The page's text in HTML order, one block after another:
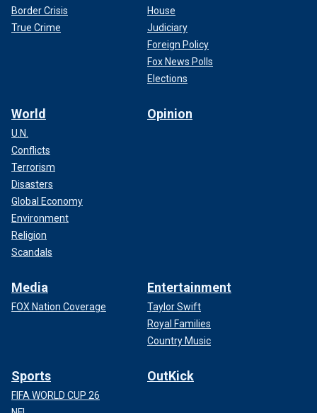
Border Crisis
True Crime
House
Judiciary
Foreign Policy
Fox News Polls
Elections
World
U.N.
Conflicts
Terrorism
Disasters
Global Economy
Environment
Religion
Scandals
Opinion
Media
FOX Nation Coverage
Entertainment
Taylor Swift
Royal Families
Country Music
Sports
FIFA WORLD CUP 26
OutKick